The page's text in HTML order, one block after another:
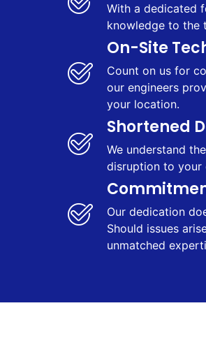
With a dedicated
knowledge to the
On-Site
Count on us for
our engineers
your location.
Shortened
We understand
disruption to your
Our dedication
Should issues
unmatched